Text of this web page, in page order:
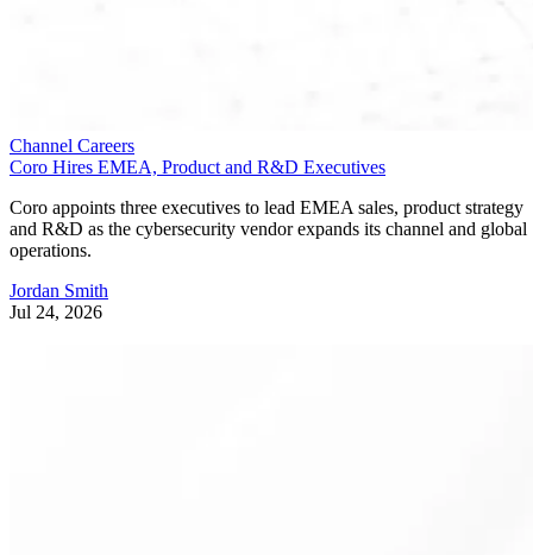
Channel Careers
Coro Hires EMEA, Product and R&D Executives
Coro appoints three executives to lead EMEA sales, product strategy
and R&D as the cybersecurity vendor expands its channel and global
operations.
Jordan Smith
Jul 24, 2026